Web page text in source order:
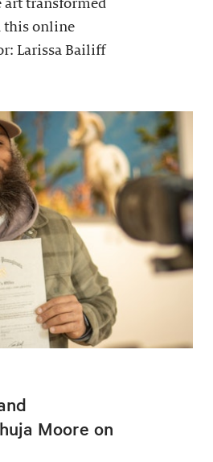
art transformed
this online
Larissa Bailiff
Moore on